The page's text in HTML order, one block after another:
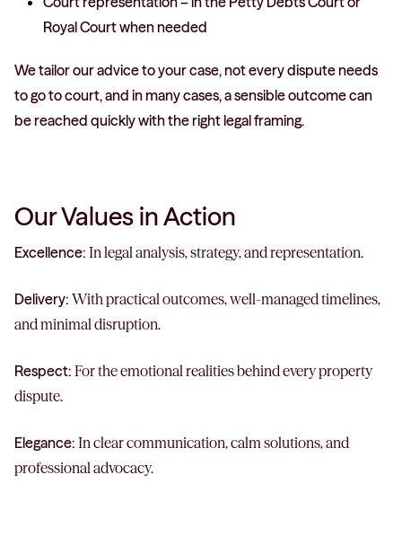
Royal Court when needed
We tailor our advice to your case, not every dispute needs
to go to court, and in many cases, a sensible outcome can
be reached quickly with the right legal framing.
Our Values in Action
Excellence: In legal analysis, strategy, and representation.
Delivery: With practical outcomes, well-managed timelines,
and minimal disruption.
Respect: For the emotional realities behind every property
dispute.
Elegance: In clear communication, calm solutions, and
professional advocacy.